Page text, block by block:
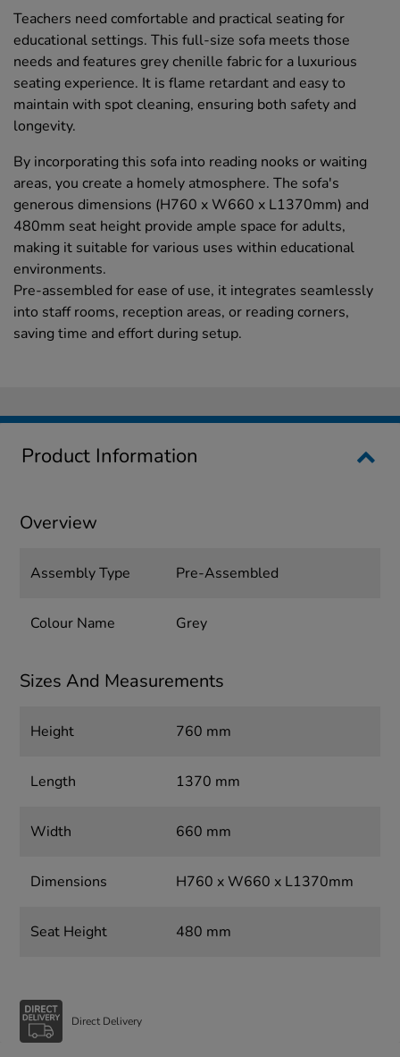
Teachers need comfortable and practical seating for
educational settings. This full-size sofa meets those
needs and features grey chenille fabric for a luxurious
seating experience. It is flame retardant and easy to
maintain with spot cleaning, ensuring both safety and
longevity.
By incorporating this sofa into reading nooks or waiting
areas, you create a homely atmosphere. The sofa's
generous dimensions (H760 x W660 x L1370mm) and
480mm seat height provide ample space for adults,
making it suitable for various uses within educational
environments.
Pre-assembled for ease of use, it integrates seamlessly
into staff rooms, reception areas, or reading corners,
saving time and effort during setup.
Product Information
Overview
Assembly Type Pre-Assembled
Colour Name Grey
Sizes And Measurements
Height 760 mm
Length 1370 mm
Width 660 mm
Dimensions H760 x W660 x L1370mm
Seat Height 480 mm
Direct Delivery